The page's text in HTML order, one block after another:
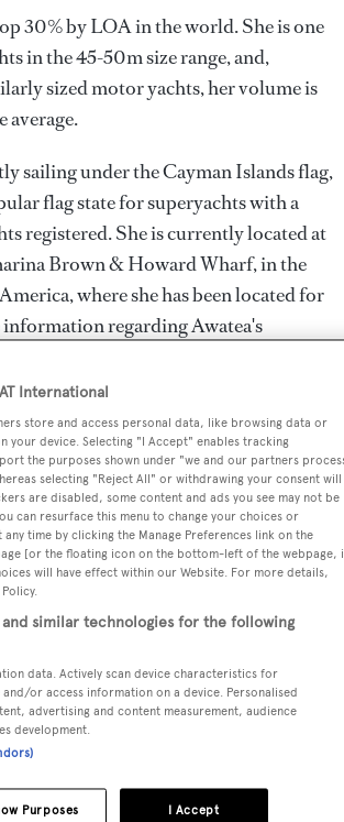
30% by LOA in the world. She is one
in the 45-50m size range, and,
sized motor yachts, her volume is
average.
sailing under the Cayman Islands flag,
flag state for superyachts with a
registered. She is currently located at
Brown & Howard Wharf, in the
where she has been located for
information regarding Awatea's
more about
International
store and access personal data, like browsing data or
your device. Selecting "I Accept" enables tracking
the purposes shown under "we and our partners
selecting "Reject All" or withdrawing your consent will
are disabled, some content and ads you see may not be
can resurface this menu to change your choices or
time by clicking the Manage Preferences link on the
[or the floating icon on the bottom-left of the webpage,
will have effect within our Website. For more details,
and similar technologies for the following
data. Actively scan device characteristics for
or access information on a device. Personalised
advertising and content measurement, audience
development.
I Accept
Purposes